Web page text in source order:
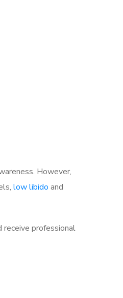
However,
low libido and
receive professional